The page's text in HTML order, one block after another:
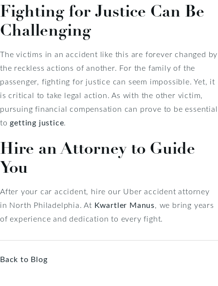
Fighting for Justice Can Be
Challenging
The victims in an accident like this are forever changed by
the reckless actions of another. For the family of the
passenger, fighting for justice can seem impossible. Yet, it
is critical to take legal action. As with the other victim,
pursuing financial compensation can prove to be essential
to getting justice.
Hire an Attorney to Guide
You
After your car accident, hire our Uber accident attorney
in North Philadelphia. At Kwartler Manus, we bring years
of experience and dedication to every fight.
Back to Blog